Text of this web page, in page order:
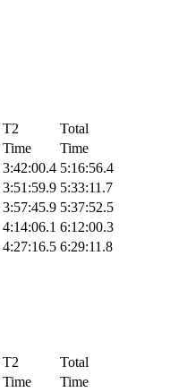
T2
Total
Time
Time
3:42:00.4 5:16:56.4
3:51:59.9 5:33:11.7
3:57:45.9 5:37:52.5
4:14:06.1 6:12:00.3
4:27:16.5 6:29:11.8
T2
Total
Time
Time